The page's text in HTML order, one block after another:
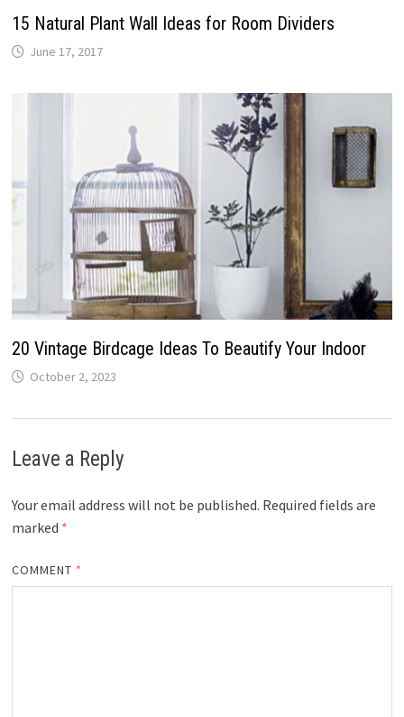
15 Natural Plant Wall Ideas for Room Dividers
June 17, 2017
20 Vintage Birdcage Ideas To Beautify Your Indoor
October 2, 2023
Leave a Reply
Your email address will not be published. Required fields are
marked *
COMMENT *